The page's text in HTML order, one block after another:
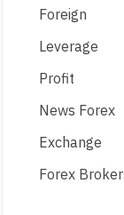
Foreign
Leverage
Profit
News Forex
Exchange
Forex